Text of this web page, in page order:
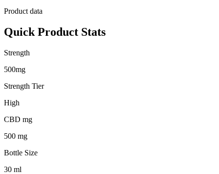
Product data
Quick Product Stats
Strength
500mg
Strength Tier
High
CBD mg
500 mg
Bottle Size
30 ml